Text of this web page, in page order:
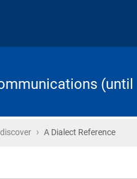
(until
› A Dialect Reference